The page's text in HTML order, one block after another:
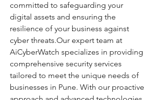
committed to safeguarding your
digital assets and ensuring the
resilience of your business against
cyber threats.Our expert team at
AiCyberWatch specializes in providing
comprehensive security services
tailored to meet the unique needs of
businesses in Pune. With our proactive